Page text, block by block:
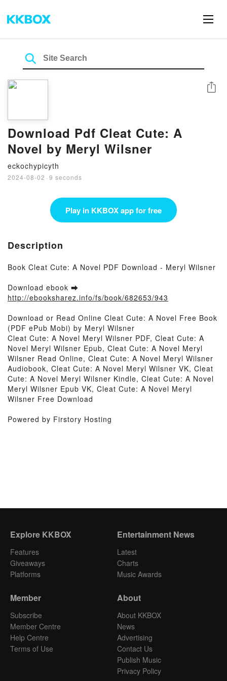
Download Pdf Cleat Cute: A
Novel by Meryl Wilsner
eckochypicyth
2024-08-02 · 9 seconds
Share
Play in KKBOX app for free
Description
Book Cleat Cute: A Novel PDF Download - Meryl Wilsner
Download ebook ➡
http://ebooksharez.info/fs/book/682653/943
Download or Read Online Cleat Cute: A Novel Free Book
(PDF ePub Mobi) by Meryl Wilsner
Cleat Cute: A Novel Meryl Wilsner PDF, Cleat Cute: A
Novel Meryl Wilsner Epub, Cleat Cute: A Novel Meryl
Wilsner Read Online, Cleat Cute: A Novel Meryl Wilsner
Audiobook, Cleat Cute: A Novel Meryl Wilsner VK, Cleat
Cute: A Novel Meryl Wilsner Kindle, Cleat Cute: A Novel
Meryl Wilsner Epub VK, Cleat Cute: A Novel Meryl
Wilsner Free Download
Powered by Firstory Hosting
Explore KKBOX
Features
Giveaways
Platforms
Entertainment News
Latest
Charts
Music Awards
Member
Subscribe
Member Centre
Help Centre
Terms of Use
About
About KKBOX
News
Advertising
Contact Us
Publish Music
Privacy Policy